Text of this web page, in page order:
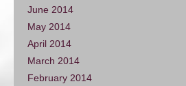
June 2014
May 2014
April 2014
March 2014
February 2014